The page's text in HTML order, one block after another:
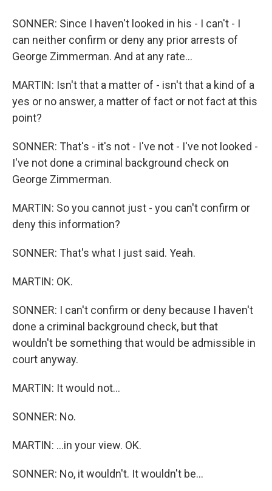
SONNER: Since I haven't looked in his - I can't - I
can neither confirm or deny any prior arrests of
George Zimmerman. And at any rate...
MARTIN: Isn't that a matter of - isn't that a kind of a
yes or no answer, a matter of fact or not fact at this
point?
SONNER: That's - it's not - I've not - I've not looked -
I've not done a criminal background check on
George Zimmerman.
MARTIN: So you cannot just - you can't confirm or
deny this information?
SONNER: That's what I just said. Yeah.
MARTIN: OK.
SONNER: I can't confirm or deny because I haven't
done a criminal background check, but that
wouldn't be something that would be admissible in
court anyway.
MARTIN: It would not...
SONNER: No.
MARTIN: ...in your view. OK.
SONNER: No, it wouldn't. It wouldn't be...